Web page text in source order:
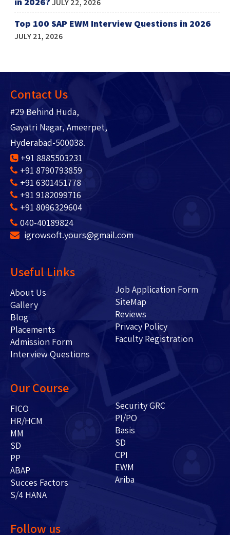
Top 100 SAP EWM Interview Questions in 2026
JULY 21, 2026
Contact Us
#29 Behind Huda,
Gayatri Nagar, Ameerpet,
Hyderabad-500038.
+91 8885503231
+91 8790793859
+91 6301451778
+91 9182099716
+91 8096329604
040-40189824
igrowsoft.yours@gmail.com
Useful Links
About Us
Gallery
Blog
Placements
Admission Form
Interview Questions
Job Application Form
SiteMap
Reviews
Privacy Policy
Faculty Registration
Our Course
FICO
HR/HCM
MM
SD
PP
ABAP
Succes Factors
S/4 HANA
Security GRC
PI/PO
Basis
SD
CPI
EWM
Ariba
Follow us